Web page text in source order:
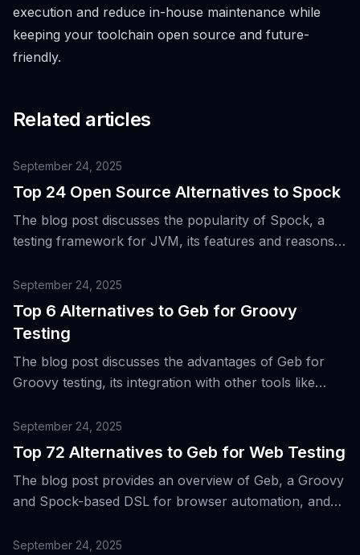
execution and reduce in-house maintenance while
keeping your toolchain open source and future-
friendly.
Related articles
September 24, 2025
Top 24 Open Source Alternatives to Spock
The blog post discusses the popularity of Spock, a
testing framework for JVM, its features and reasons
introducing 24 open source alternatives to it.
September 24, 2025
Top 6 Alternatives to Geb for Groovy
Testing
The blog post discusses the advantages of Geb for
Groovy testing, its integration with other tools like
introduces top six alternatives to Geb.
September 24, 2025
Top 72 Alternatives to Geb for Web Testing
The blog post provides an overview of Geb, a Groovy
and Spock-based DSL for browser automation, and
considering modern alternatives like Playwright and
September 24, 2025